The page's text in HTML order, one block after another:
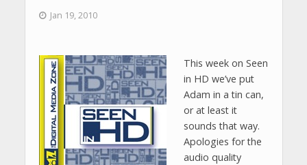
Jan 19, 2010
This week on Seen
in HD we’ve put
Adam in a tin can,
or at least it
sounds that way.
Apologies for the
audio quality